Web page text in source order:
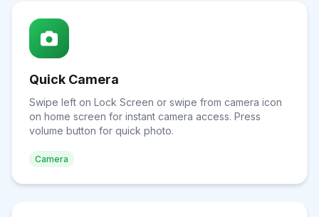
Quick Camera
Swipe left on Lock Screen or swipe from camera icon
on home screen for instant camera access. Press
volume button for quick photo.
Camera